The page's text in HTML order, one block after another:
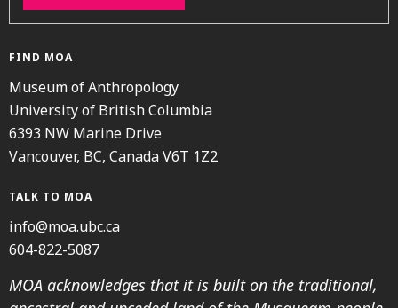
FIND MOA
Museum of Anthropology
University of British Columbia
6393 NW Marine Drive
Vancouver, BC, Canada V6T 1Z2
TALK TO MOA
info@moa.ubc.ca
604-822-5087
MOA acknowledges that it is built on the traditional,